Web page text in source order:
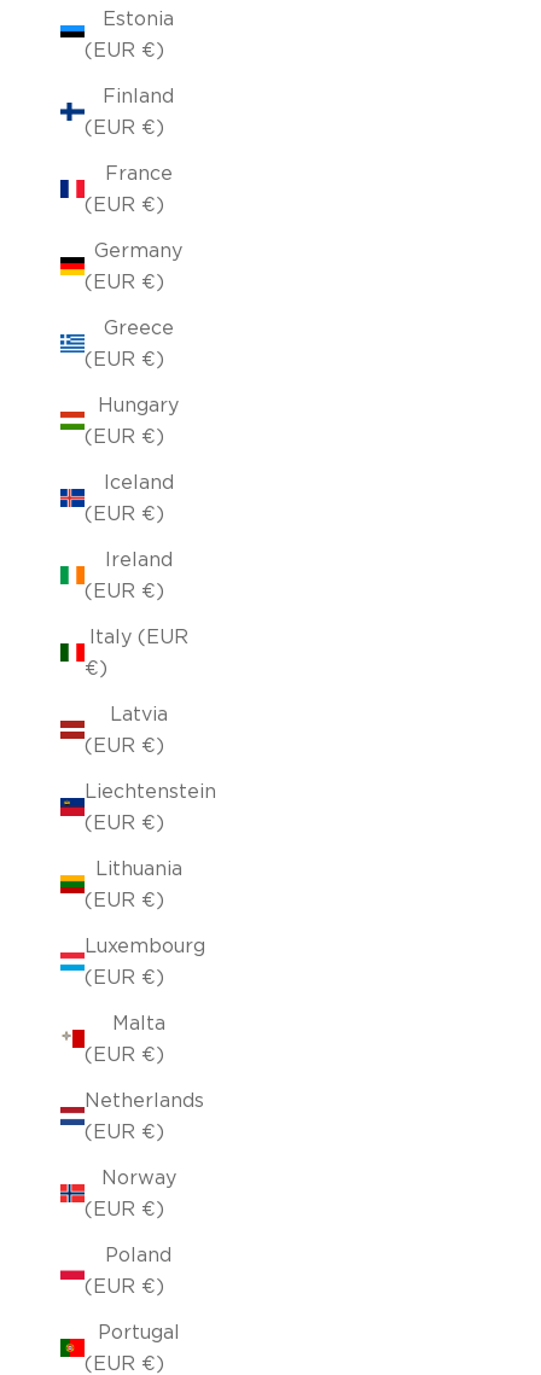
Estonia
(EUR €)
Finland
(EUR €)
France
(EUR €)
Germany
(EUR €)
Greece
(EUR €)
Hungary
(EUR €)
Iceland
(EUR €)
Ireland
(EUR €)
Italy (EUR
€)
Latvia
(EUR €)
Liechtenstein
(EUR €)
Lithuania
(EUR €)
Luxembourg
(EUR €)
Malta
(EUR €)
Netherlands
(EUR €)
Norway
(EUR €)
Poland
(EUR €)
Portugal
(EUR €)